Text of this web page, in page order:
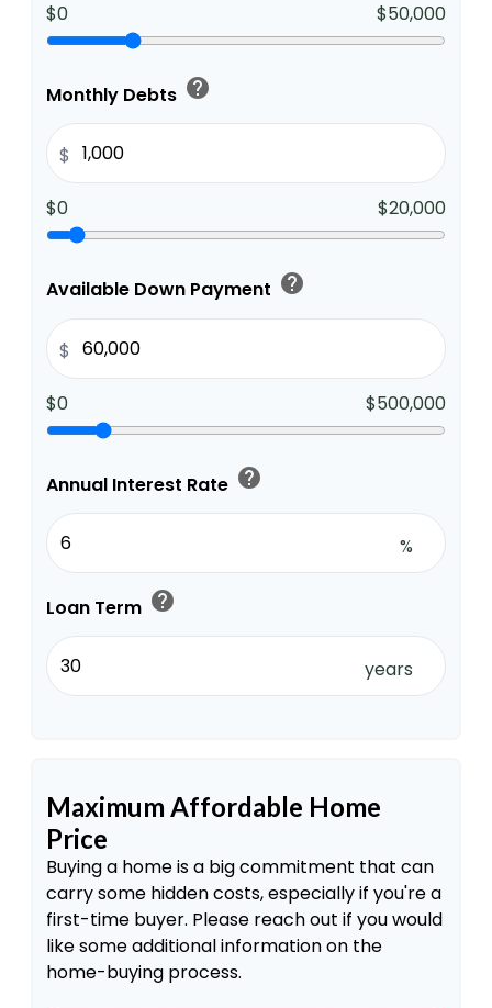
$0 $50,000
Monthly Debts help
$
$0 $20,000
Available Down Payment help
$
$0 $500,000
Annual Interest Rate help
%
Loan Term help
years
Maximum Affordable Home
Price
Buying a home is a big commitment that can
carry some hidden costs, especially if you're a
first-time buyer. Please reach out if you would
like some additional information on the
home-buying process.